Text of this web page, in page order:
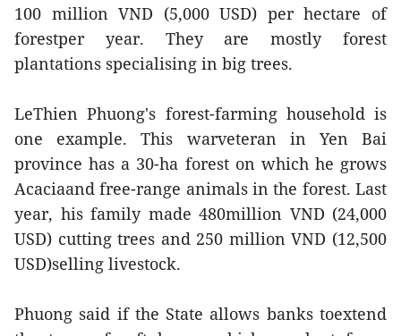
100 million VND (5,000 USD) per hectare of
forestper year. They are mostly forest
plantations specialising in big trees.
LeThien Phuong's forest-farming household is
one example. This warveteran in Yen Bai
province has a 30-ha forest on which he grows
Acaciaand free-range animals in the forest. Last
year, his family made 480million VND (24,000
USD) cutting trees and 250 million VND (12,500
USD)selling livestock.
Phuong said if the State allows banks toextend